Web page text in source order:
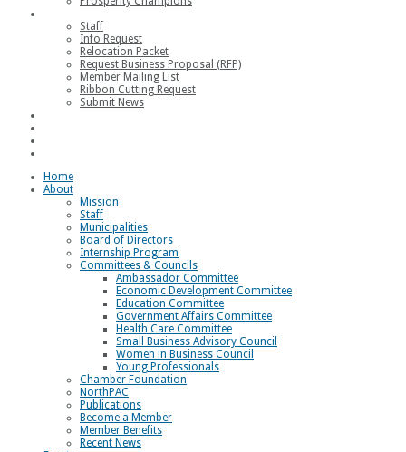
Staff
Info Request
Relocation Packet
Request Business Proposal (RFP)
Member Mailing List
Ribbon Cutting Request
Submit News
Home
About
Mission
Staff
Municipalities
Board of Directors
Internship Program
Committees & Councils
Ambassador Committee
Economic Development Committee
Education Committee
Government Affairs Committee
Health Care Committee
Small Business Advisory Council
Women in Business Council
Young Professionals
Chamber Foundation
NorthPAC
Publications
Become a Member
Member Benefits
Recent News